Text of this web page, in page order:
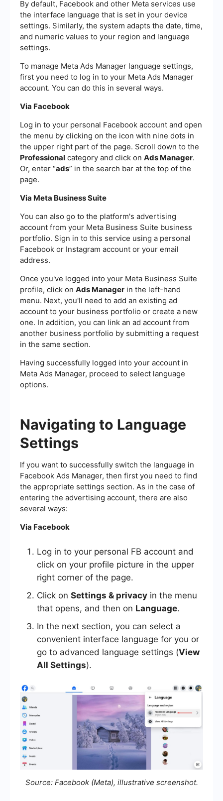
By default, Facebook and other Meta services use
the interface language that is set in your device
settings. Similarly, the system adapts the date, time,
and numeric values ​​to your region and language
settings.
To manage Meta Ads Manager language settings,
first you need to log in to your Meta Ads Manager
account. You can do this in several ways.
Via Facebook
Log in to your personal Facebook account and open
the menu by clicking on the icon with nine dots in
the upper right part of the page. Scroll down to the
Professional category and click on Ads Manager.
Or, enter “ads” in the search bar at the top of the
page.
Via Meta Business Suite
You can also go to the platform's advertising
account from your Meta Business Suite business
portfolio. Sign in to this service using a personal
Facebook or Instagram account or your email
address.
Once you've logged into your Meta Business Suite
profile, click on Ads Manager in the left-hand
menu. Next, you'll need to add an existing ad
account to your business portfolio or create a new
one. In addition, you can link an ad account from
another business portfolio by submitting a request
in the same section.
Having successfully logged into your account in
Meta Ads Manager, proceed to select language
options.
Navigating to Language
Settings
If you want to successfully switch the language in
Facebook Ads Manager, then first you need to find
the appropriate settings section. As in the case of
entering the advertising account, there are also
several ways:
Via Facebook
Log in to your personal FB account and
click on your profile picture in the upper
right corner of the page.
Click on Settings & privacy in the menu
that opens, and then on Language.
In the next section, you can select a
convenient interface language for you or
go to advanced language settings (View
All Settings).
Source: Facebook (Meta), illustrative screenshot.